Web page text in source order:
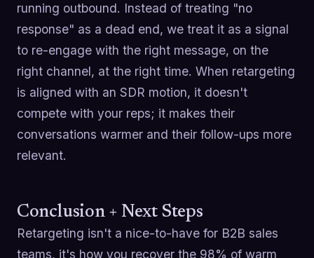
running outbound. Instead of treating "no
response" as a dead end, we treat it as a signal
to re-engage with the right message, on the
right channel, at the right time. When retargeting
is aligned with an SDR motion, it doesn't
compete with your reps; it makes their
conversations warmer and their follow-ups more
relevant.
Conclusion + Next Steps
Retargeting isn't a nice-to-have for B2B sales
teams, it's how you recover the 98% of warm